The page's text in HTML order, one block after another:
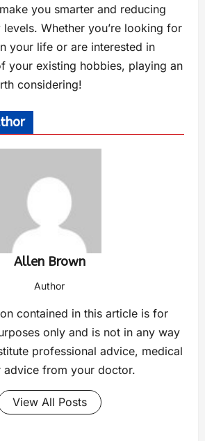
you smarter and reducing
Whether you’re looking for
your life or are interested in
your existing hobbies, playing an
considering!
Allen Brown
Author
contained in this article is for
only and is not in any way
professional advice, medical
advice from your doctor.
View All Posts